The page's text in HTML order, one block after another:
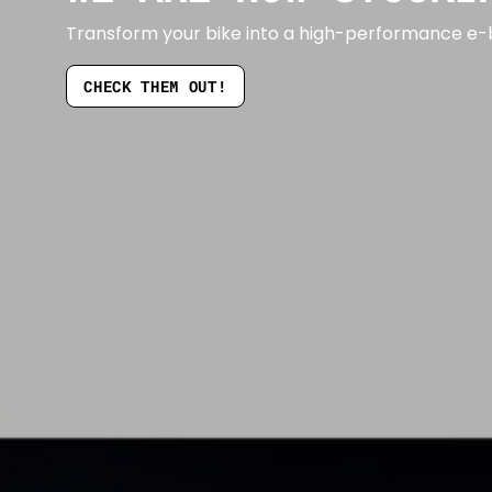
Transform your bike into a high-performance e-
CHECK THEM OUT!